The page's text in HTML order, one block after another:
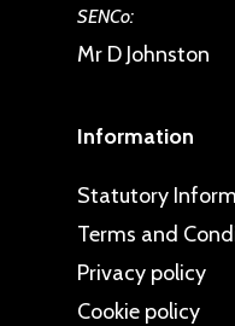
SENCo:
Mr D Johnston
Information
Statutory
Terms and
Privacy policy
Cookie policy